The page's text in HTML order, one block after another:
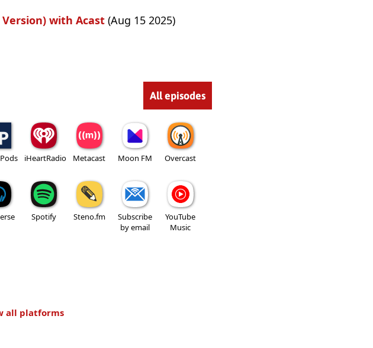
Version) with Acast (Aug 15 2025)
All episodes
iHeartRadio Metacast Moon FM Overcast
Spotify Steno.fm
Subscribe
by email
YouTube
Music
all platforms